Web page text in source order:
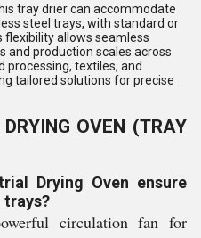
tray drier can accommodate
steel trays, with standard or
allows seamless
and production scales across
processing, textiles, and
tailored solutions for precise
OVEN (TRAY
Drying Oven ensure
trays?
circulation fan for